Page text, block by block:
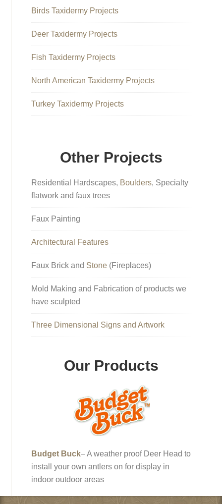
Birds Taxidermy Projects
Deer Taxidermy Projects
Fish Taxidermy Projects
North American Taxidermy Projects
Turkey Taxidermy Projects
Other Projects
Residential Hardscapes, Boulders, Specialty
flatwork and faux trees
Faux Painting
Architectural Features
Faux Brick and Stone (Fireplaces)
Mold Making and Fabrication of products we
have sculpted
Three Dimensional Signs and Artwork
Our Products
Budget Buck– A weather proof Deer Head to
install your own antlers on for display in
indoor outdoor areas